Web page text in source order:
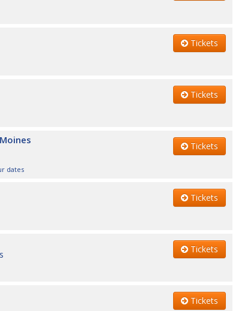
Tickets
Tickets
dates
Tickets
Tickets
Tickets
Tickets